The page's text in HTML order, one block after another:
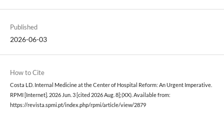
Published
2026-06-03
How to Cite
Costa LD. Internal Medicine at the Center of Hospital Reform: An Urgent Imperative.
RPMI [Internet]. 2026 Jun. 3 [cited 2026 Aug. 8];(XX). Available from:
https://revista.spmi.pt/index.php/rpmi/article/view/2879